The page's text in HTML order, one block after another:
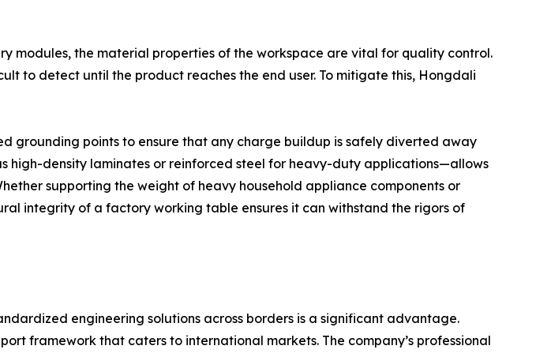
modules, the material properties of the workspace are vital for quality control.
to detect until the product reaches the end user. To mitigate this, Hongdali
grounding points to ensure that any charge buildup is safely diverted away
high-density laminates or reinforced steel for heavy-duty applications—allows
supporting the weight of heavy household appliance components or
integrity of a factory working table ensures it can withstand the rigors of
engineering solutions across borders is a significant advantage.
framework that caters to international markets. The company’s professional